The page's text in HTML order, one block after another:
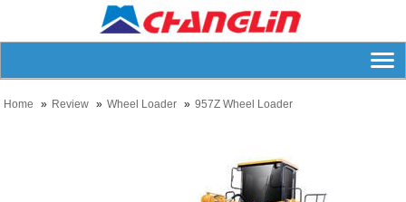
Home Review Wheel Loader 957Z Wheel Loader